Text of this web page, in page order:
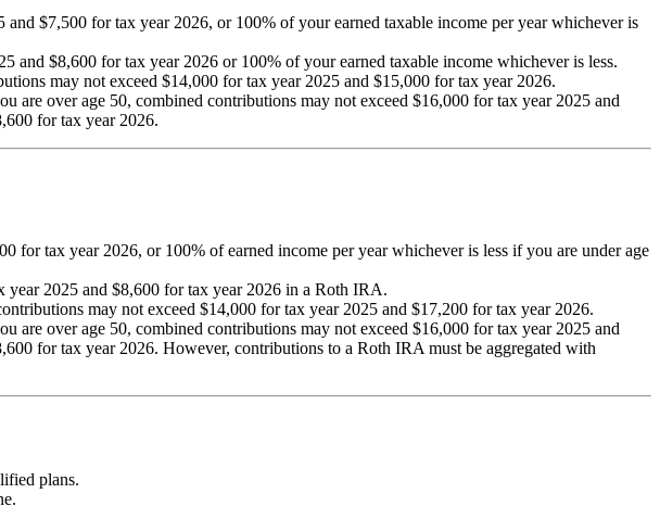
$7,500 for tax year 2026, or 100% of your earned taxable income per year whichever is
and $8,600 for tax year 2026 or 100% of your earned taxable income whichever is less.
may not exceed $14,000 for tax year 2025 and $15,000 for tax year 2026.
are over age 50, combined contributions may not exceed $16,000 for tax year 2025 and
for tax year 2026.
tax year 2026, or 100% of earned income per year whichever is less if you are under age
2025 and $8,600 for tax year 2026 in a Roth IRA.
may not exceed $14,000 for tax year 2025 and $17,200 for tax year 2026.
are over age 50, combined contributions may not exceed $16,000 for tax year 2025 and
for tax year 2026. However, contributions to a Roth IRA must be aggregated with
plans.